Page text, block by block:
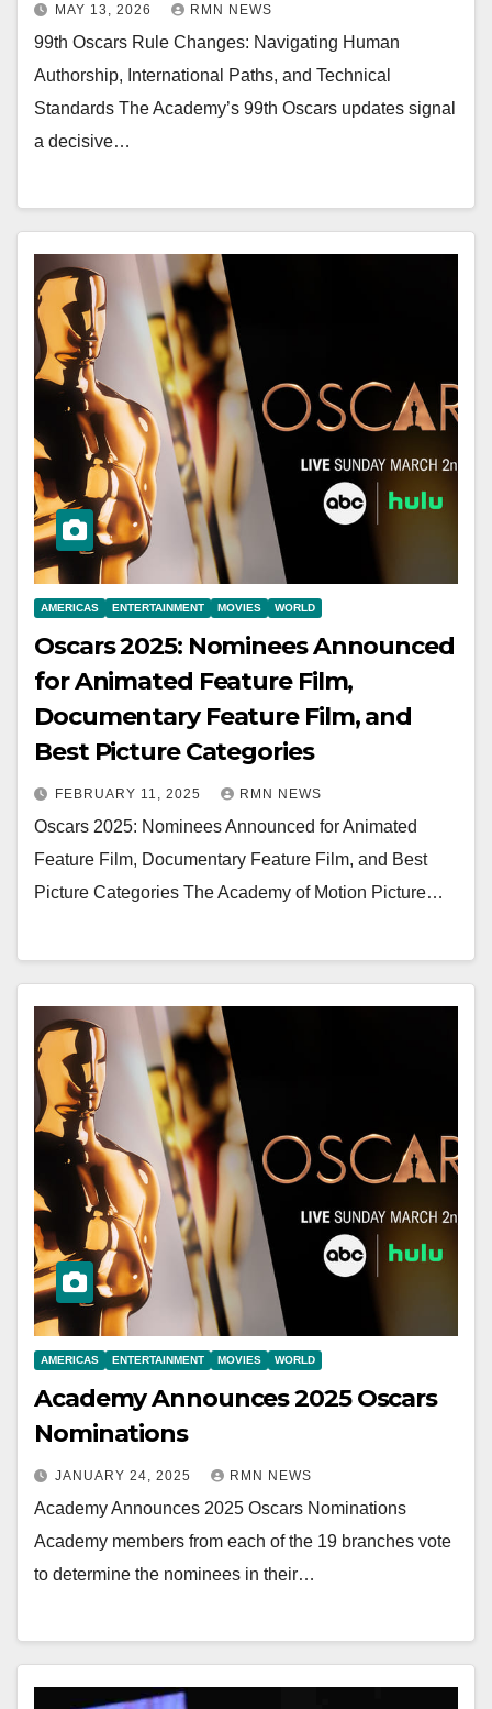
MAY 13, 2026 RMN NEWS
99th Oscars Rule Changes: Navigating Human
Authorship, International Paths, and Technical
Standards The Academy’s 99th Oscars updates signal
a decisive…
AMERICAS ENTERTAINMENT MOVIES WORLD
Oscars 2025: Nominees Announced
for Animated Feature Film,
Documentary Feature Film, and
Best Picture Categories
FEBRUARY 11, 2025 RMN NEWS
Oscars 2025: Nominees Announced for Animated
Feature Film, Documentary Feature Film, and Best
Picture Categories The Academy of Motion Picture…
AMERICAS ENTERTAINMENT MOVIES WORLD
Academy Announces 2025 Oscars
Nominations
JANUARY 24, 2025 RMN NEWS
Academy Announces 2025 Oscars Nominations
Academy members from each of the 19 branches vote
to determine the nominees in their…